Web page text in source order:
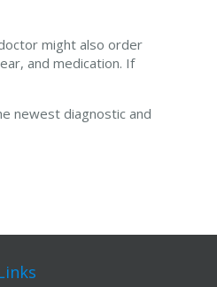
might also order
and medication. If
newest diagnostic and